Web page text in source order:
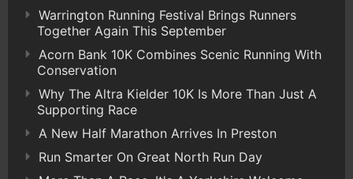
Warrington Running Festival Brings Runners
Together Again This September
Acorn Bank 10K Combines Scenic Running With
Conservation
Why The Altra Kielder 10K Is More Than Just A
Supporting Race
A New Half Marathon Arrives In Preston
Run Smarter On Great North Run Day